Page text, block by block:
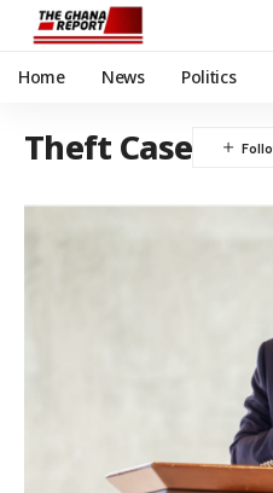
Home News Politics
Theft Case